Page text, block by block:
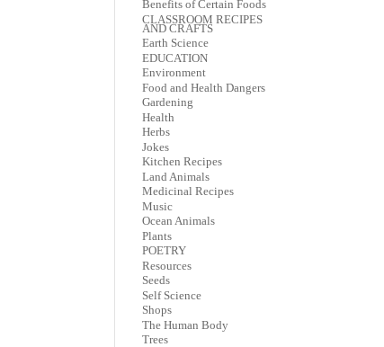
Benefits of Certain Foods
CLASSROOM RECIPES
AND CRAFTS
Earth Science
EDUCATION
Environment
Food and Health Dangers
Gardening
Health
Herbs
Jokes
Kitchen Recipes
Land Animals
Medicinal Recipes
Music
Ocean Animals
Plants
POETRY
Resources
Seeds
Self Science
Shops
The Human Body
Trees